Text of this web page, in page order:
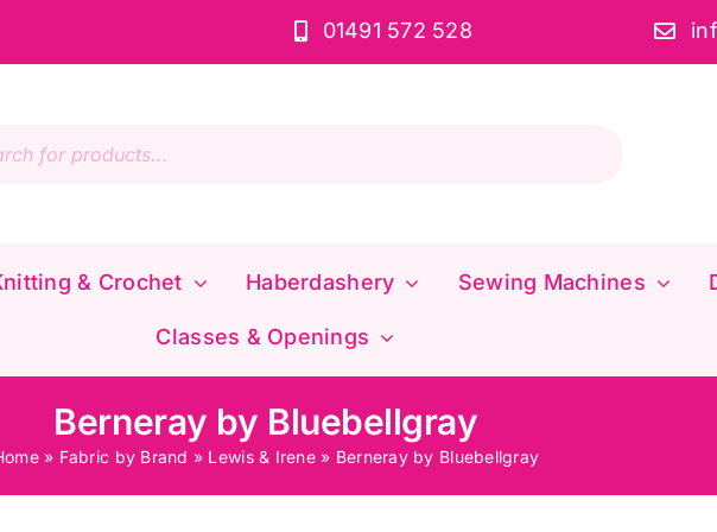
01491 572 528
& Crochet Haberdashery Sewing Machines
Classes & Openings
Berneray by Bluebellgray
» Fabric by Brand » Lewis & Irene» Berneray by Bluebellgray